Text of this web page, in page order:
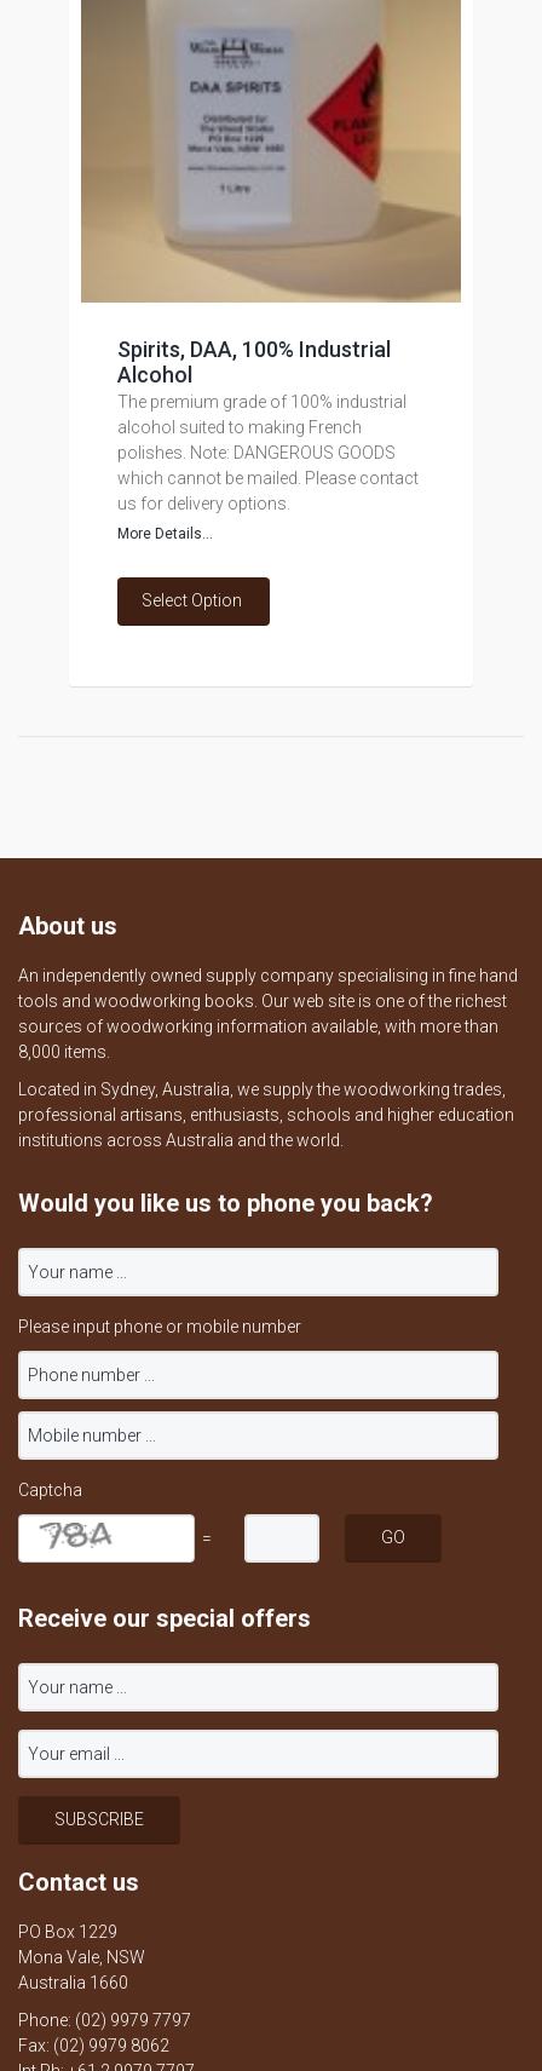
Spirits, DAA, 100% Industrial
Alcohol
The premium grade of 100% industrial
alcohol suited to making French
polishes. Note: DANGEROUS GOODS
which cannot be mailed. Please contact
us for delivery options.
More Details...
Select Option
About us
An independently owned supply company specialising in fine hand
tools and woodworking books. Our web site is one of the richest
sources of woodworking information available, with more than
8,000 items.
Located in Sydney, Australia, we supply the woodworking trades,
professional artisans, enthusiasts, schools and higher education
institutions across Australia and the world.
Would you like us to phone you back?
Please input phone or mobile number
Captcha
=
Receive our special offers
Contact us
PO Box 1229
Mona Vale, NSW
Australia 1660
Phone: (02) 9979 7797
Fax: (02) 9979 8062